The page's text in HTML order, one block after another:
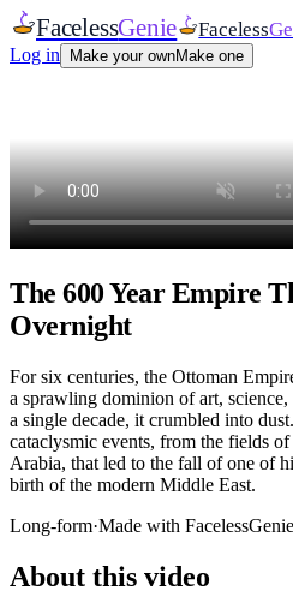
FacelessGenie Faceless
Log in Make your ownMake one
The 600 Year Empire
Overnight
For six centuries, the Ottoman
a sprawling dominion of art,
a single decade, it crumbled into
cataclysmic events, from the fields
Arabia, that led to the fall of one of
birth of the modern Middle East.
Long-form·Made with FacelessGenie
About this video